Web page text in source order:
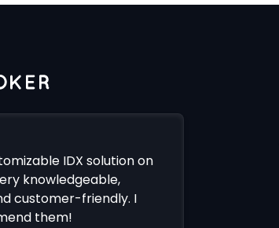
IDX solution on
knowledgeable,
customer-friendly. I
them!